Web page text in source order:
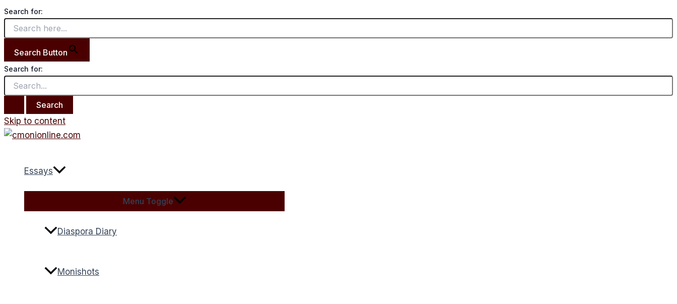
Search for:
Search Button
Search for:
Skip to content
Essays
Menu Toggle
Diaspora Diary
Monishots